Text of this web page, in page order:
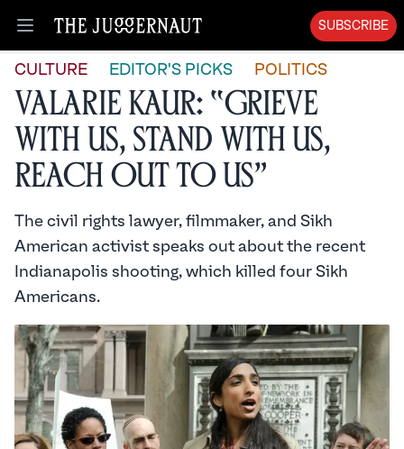
Open menu
SUBSCRIBE
CULTURE EDITOR'S PICKS POLITICS
Valarie Kaur: “Grieve
with Us, Stand with Us,
Reach Out to Us”
The civil rights lawyer, filmmaker, and Sikh
American activist speaks out about the recent
Indianapolis shooting, which killed four Sikh
Americans.